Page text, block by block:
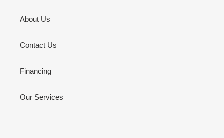
About Us
Contact Us
Financing
Our Services